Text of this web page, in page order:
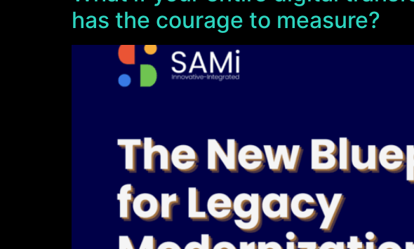
has the courage to measure?